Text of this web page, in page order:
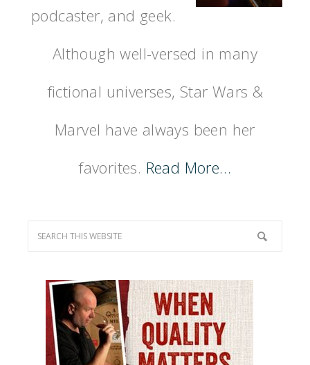
podcaster, and geek.
Although well-versed in many
fictional universes, Star Wars &
Marvel have always been her
favorites. Read More…